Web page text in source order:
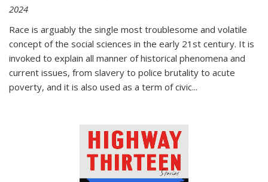
2024
Race is arguably the single most troublesome and volatile
concept of the social sciences in the early 21st century. It is
invoked to explain all manner of historical phenomena and
current issues, from slavery to police brutality to acute
poverty, and it is also used as a term of civic...